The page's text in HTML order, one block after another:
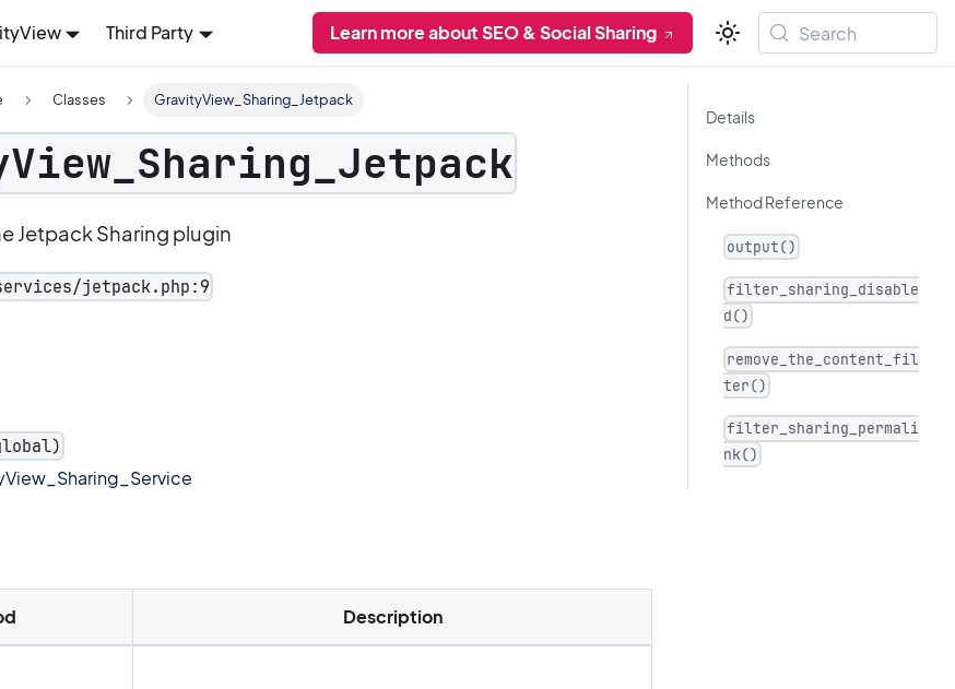
Third Party Learn more about SEO & Social Sharing Search
Classes GravityView_Sharing_Jetpack
Jetpack Sharing plugin
jetpack.php:9
Description
Details
Methods
Method Reference
output()
filter_sharing_disable
d()
remove_the_content_fil
ter()
filter_sharing_permali
nk()